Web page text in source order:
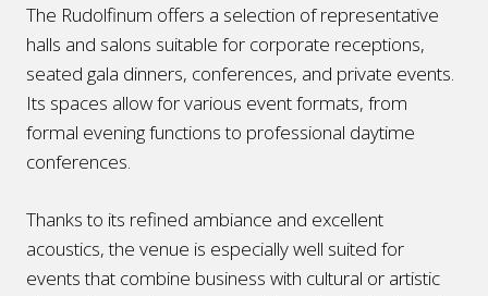
The Rudolfinum offers a selection of representative
halls and salons suitable for corporate receptions,
seated gala dinners, conferences, and private events.
Its spaces allow for various event formats, from
formal evening functions to professional daytime
conferences.
Thanks to its refined ambiance and excellent
acoustics, the venue is especially well suited for
events that combine business with cultural or artistic